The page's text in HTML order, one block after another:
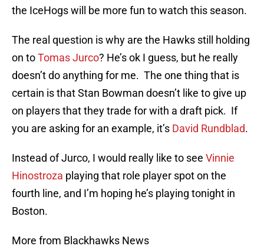
the IceHogs will be more fun to watch this season.
The real question is why are the Hawks still holding
on toTomas Jurco? He’s ok I guess, but he really
doesn’t do anything for me. The one thing that is
certain is that Stan Bowman doesn’t like to give up
on players that they trade for with a draft pick. If
you are asking for an example, it’s David Rundblad.
Instead of Jurco, I would really like to see Vinnie
Hinostroza playing that role player spot on the
fourth line, and I’m hoping he’s playing tonight in
Boston.
More from Blackhawks News